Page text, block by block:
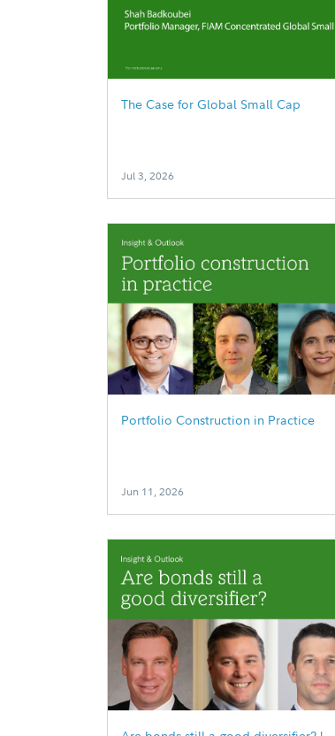
The Case for Global Small Cap
Jul 3, 2026
Portfolio Construction in Practice
Jun 11, 2026